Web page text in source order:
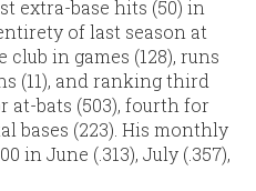
extra-base hits (50) in
of last season at
in games (128), runs
(11), and ranking third
at-bats (503), fourth for
bases (223). His monthly
in June (.313), July (.357),